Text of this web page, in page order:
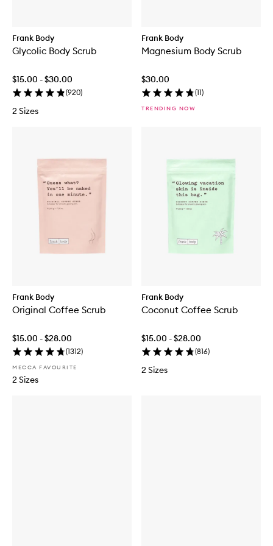
Frank Body
Glycolic Body Scrub
$15.00 - $30.00
(920)
2 Sizes
Frank Body
Magnesium Body Scrub
$30.00
(11)
TRENDING NOW
Frank Body
Original Coffee Scrub
$15.00 - $28.00
(1312)
MECCA FAVOURITE
2 Sizes
Frank Body
Coconut Coffee Scrub
$15.00 - $28.00
(816)
2 Sizes